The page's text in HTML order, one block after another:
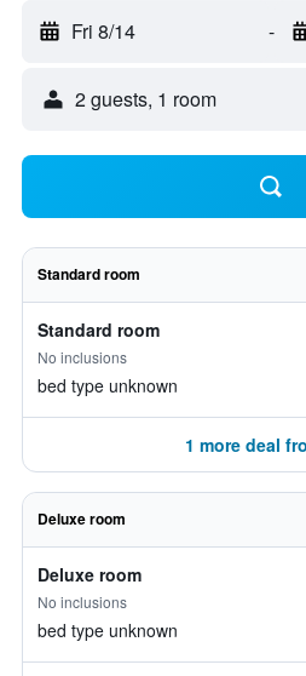
Fri 8/14 -
2 guests, 1 room
Standard room
Standard room
No inclusions
bed type unknown
1 more deal
Deluxe room
Deluxe room
No inclusions
bed type unknown